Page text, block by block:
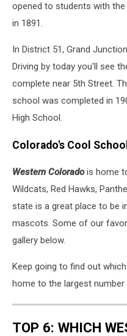
opened to students with
in 1891.
In District 51, Grand
Driving by today you'll see
complete near 5th Street.
school was completed in
High School.
Colorado's Cool
Western Coloradois home
Wildcats, Red Hawks,
state is a great place to be
mascots. Some of our
gallery below.
Keep going to find out
home to the largest
TOP 6: WHICH